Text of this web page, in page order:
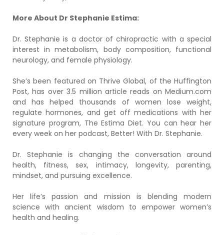
More About Dr Stephanie Estima:
Dr. Stephanie is a doctor of chiropractic with a special
interest in metabolism, body composition, functional
neurology, and female physiology.
She’s been featured on Thrive Global, of the Huffington
Post, has over 3.5 million article reads on Medium.com
and has helped thousands of women lose weight,
regulate hormones, and get off medications with her
signature program, The Estima Diet. You can hear her
every week on her podcast, Better! With Dr. Stephanie.
Dr. Stephanie is changing the conversation around
health, fitness, sex, intimacy, longevity, parenting,
mindset, and pursuing excellence.
Her life’s passion and mission is blending modern
science with ancient wisdom to empower women’s
health and healing.